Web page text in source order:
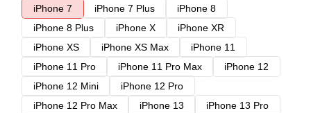
iPhone 7
iPhone 7 Plus
iPhone 8
iPhone 8 Plus
iPhone X
iPhone XR
iPhone XS
iPhone XS Max
iPhone 11
iPhone 11 Pro
iPhone 11 Pro Max
iPhone 12
iPhone 12 Mini
iPhone 12 Pro
iPhone 12 Pro Max
iPhone 13
iPhone 13 Pro